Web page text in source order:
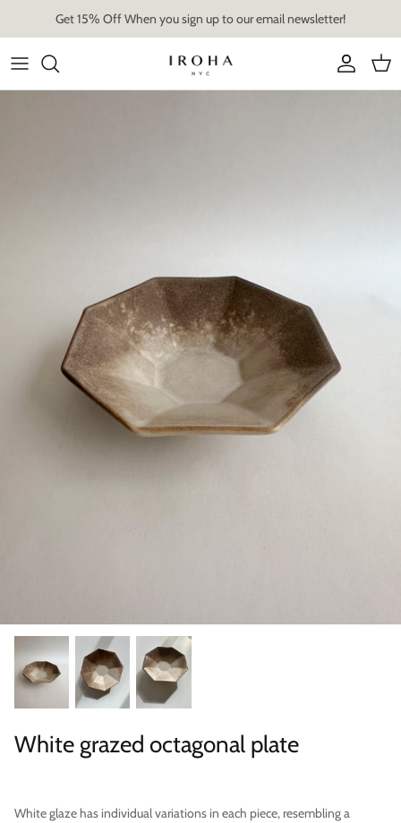
Get 15% Off When you sign up to our email newsletter!
White grazed octagonal plate
White glaze has individual variations in each piece, resembling a